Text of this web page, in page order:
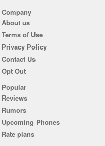
Company
About us
Terms of Use
Privacy Policy
Contact Us
Opt Out
Popular
Reviews
Rumors
Upcoming Phones
Rate plans